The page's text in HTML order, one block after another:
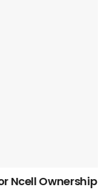
Ncell Ownership